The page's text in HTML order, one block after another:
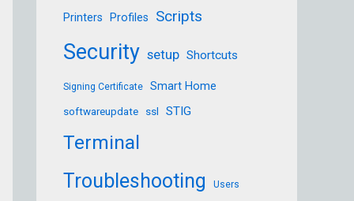
Printers Profiles Scripts
Security setup Shortcuts
Signing Certificate Smart Home
softwareupdate ssl STIG
Terminal
Troubleshooting
Users